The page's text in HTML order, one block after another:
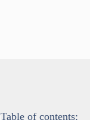
Table of contents: